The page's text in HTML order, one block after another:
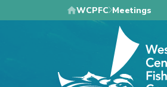
to
WCPFC Meetings